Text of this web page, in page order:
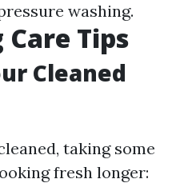
washing.
Tips
Cleaned
taking some
fresh longer: